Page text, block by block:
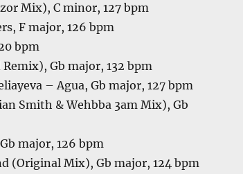
Mix), C minor, 127 bpm
F major, 126 bpm
bpm
Gb major, 132 bpm
– Agua, Gb major, 127 bpm
Smith & Wehbba 3am Mix), Gb
major, 126 bpm
(Original Mix), Gb major, 124 bpm